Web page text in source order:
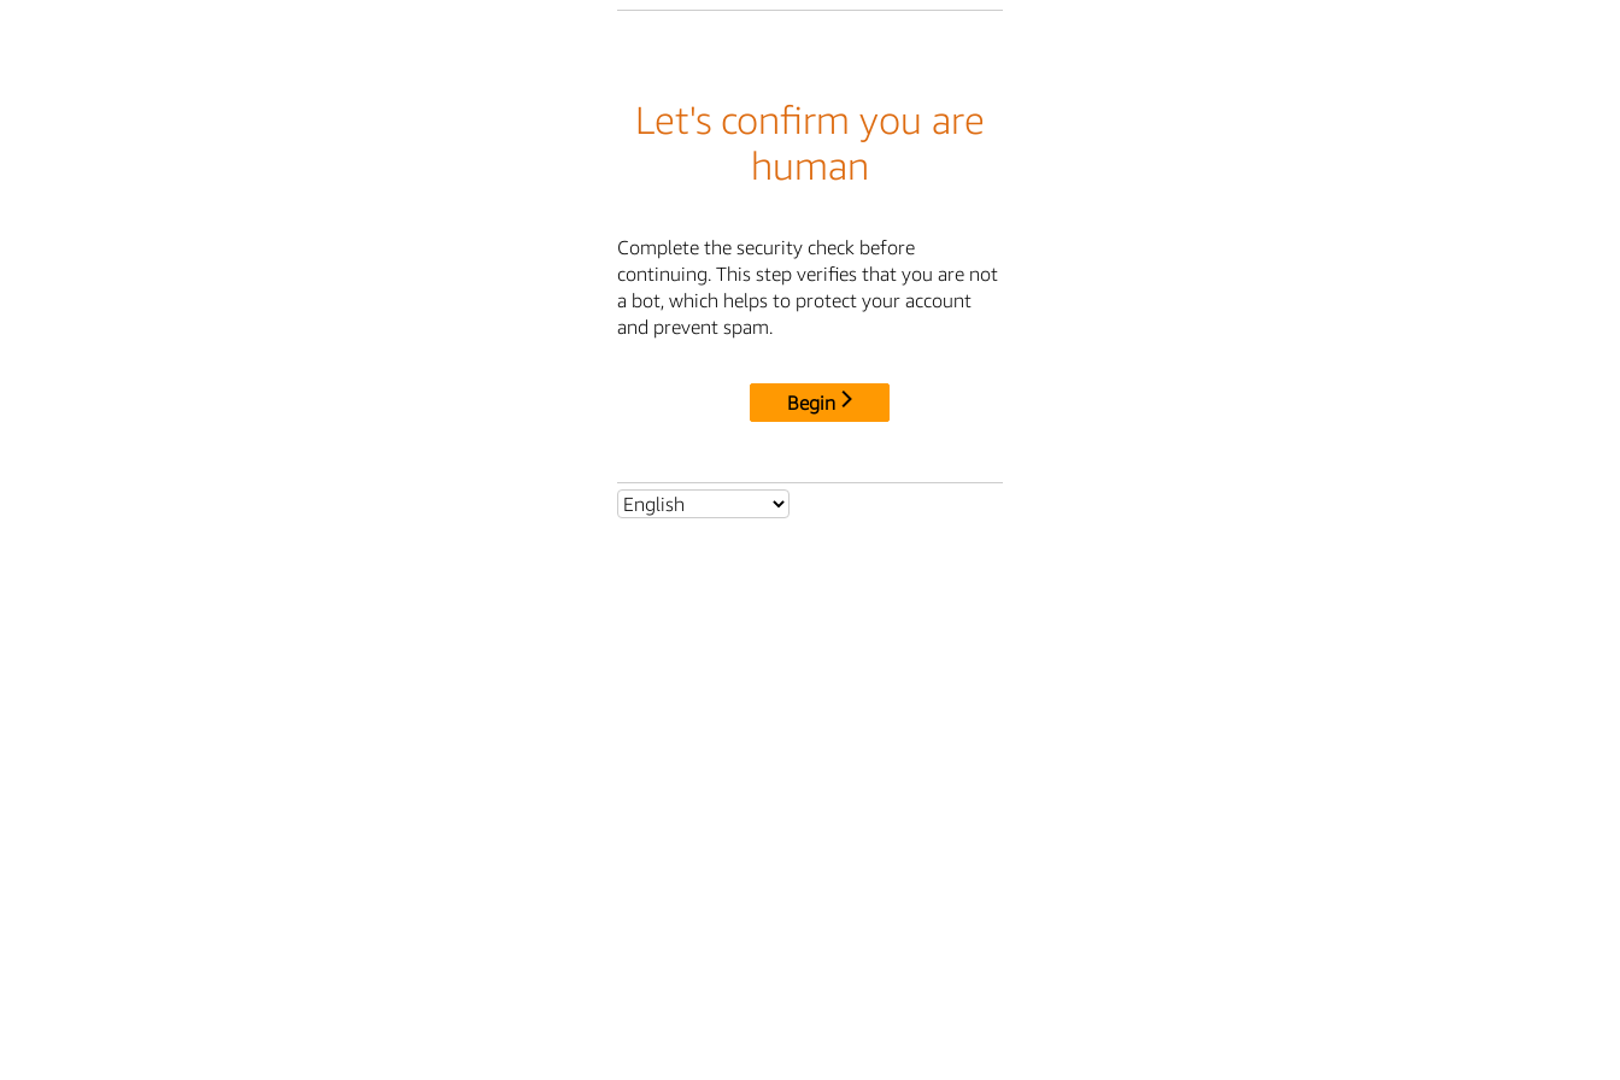
Let's confirm you are
human
Complete the security check before
continuing. This step verifies that you are not
a bot, which helps to protect your account
and prevent spam.
Begin